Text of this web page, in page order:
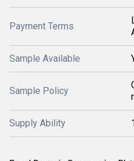
Payment Terms
Sample Available
Sample Policy
Supply Ability